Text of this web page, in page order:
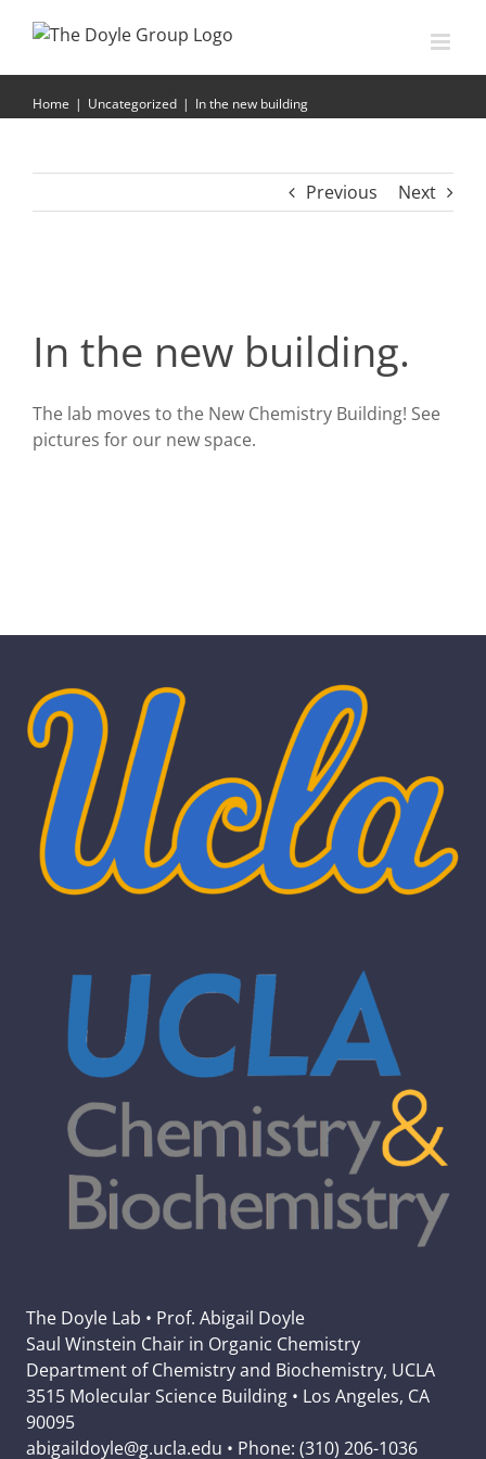
Home | Uncategorized | In the new building
Previous Next
In the new building.
The lab moves to the New Chemistry Building! See
pictures for our new space.
The Doyle Lab • Prof. Abigail Doyle
Saul Winstein Chair in Organic Chemistry
Department of Chemistry and Biochemistry, UCLA
3515 Molecular Science Building • Los Angeles, CA
90095
abigaildoyle@g.ucla.edu • Phone: (310) 206-1036